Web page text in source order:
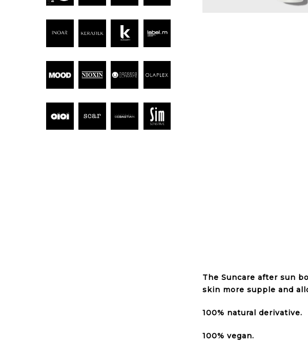
The Suncare after sun
skin more supple and
100% natural derivative.
100% vegan.